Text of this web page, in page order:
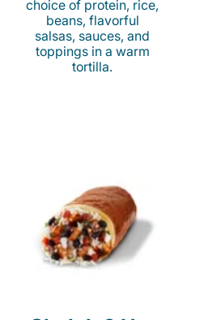
choice of protein, rice,
beans, flavorful
salsas, sauces, and
toppings in a warm
tortilla.